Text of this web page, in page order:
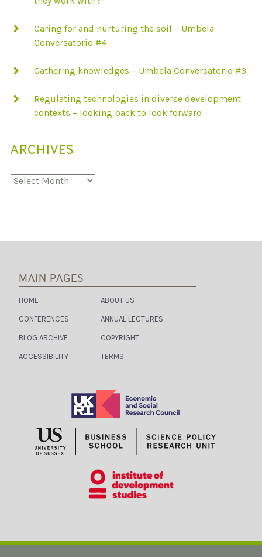
Caring for and nurturing the soil – Umbela
Conversatorio #4
Gathering knowledges – Umbela Conversatorio #3
Regulating technologies in diverse development
contexts – looking back to look forward
ARCHIVES
Archives
MAIN PAGES
HOME ABOUT US
CONFERENCES ANNUAL LECTURES
BLOG ARCHIVE COPYRIGHT
ACCESSIBILITY TERMS